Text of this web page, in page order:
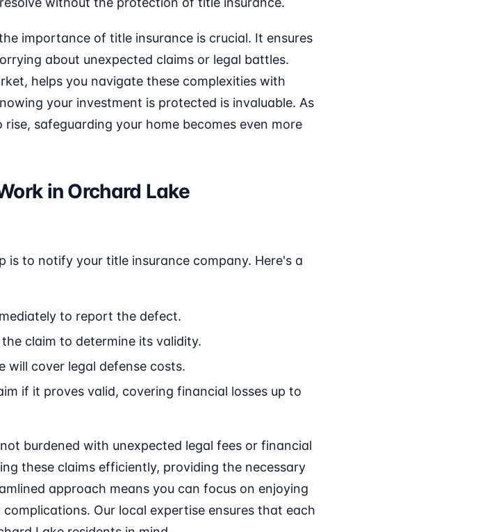
importance of title insurance is crucial. It ensures
about unexpected claims or legal battles.
helps you navigate these complexities with
your investment is protected is invaluable. As
safeguarding your home becomes even more
in Orchard Lake
to notify your title insurance company. Here's a
to report the defect.
claim to determine its validity.
will cover legal defense costs.
if it proves valid, covering financial losses up to
burdened with unexpected legal fees or financial
these claims efficiently, providing the necessary
approach means you can focus on enjoying
Our local expertise ensures that each